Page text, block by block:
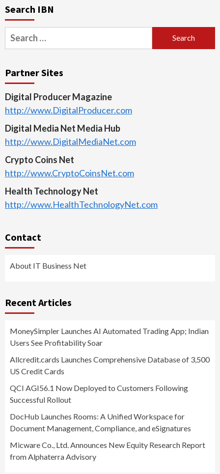
Search IBN
Search
for:
Partner Sites
Digital Producer Magazine
http://www.DigitalProducer.com
Digital Media Net Media Hub
http://www.DigitalMediaNet.com
Crypto Coins Net
http://www.CryptoCoinsNet.com
Health Technology Net
http://www.HealthTechnologyNet.com
Contact
About IT Business Net
Recent Articles
MoneySimpler Launches AI Automated Trading App; Indian
Users See Profitability Soar
Allcredit.cards Launches Comprehensive Database of 3,500
US Credit Cards
QCI AGI56.1 Now Deployed to Customers Following
Successful Rollout
DocHub Launches Rooms: A Unified Workspace for
Document Management, Compliance, and eSignatures
Micware Co., Ltd. Announces New Equity Research Report
from Alphaterra Advisory